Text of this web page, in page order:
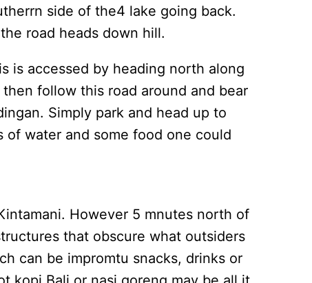
side of the4 lake going back.
road heads down hill.
is accessed by heading north along
follow this road around and bear
Simply park and head up to
water and some food one could
However 5 mnutes north of
that obscure what outsiders
can be impromtu snacks, drinks or